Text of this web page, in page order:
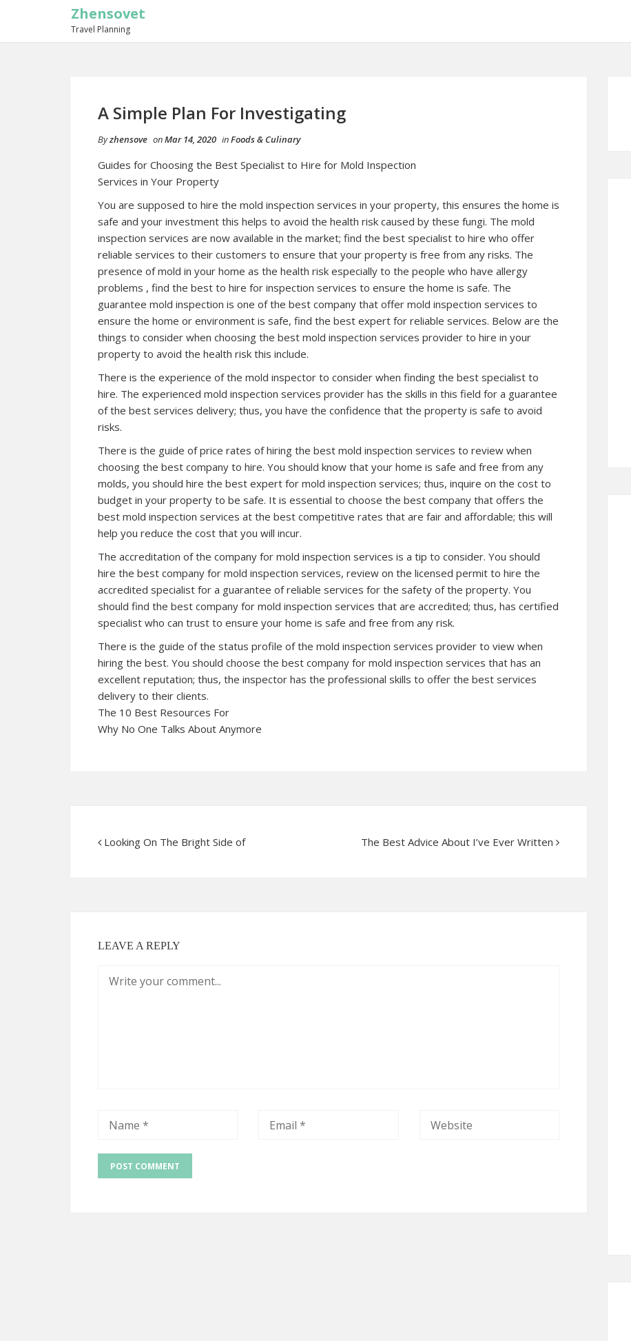
Zhensovet
Travel Planning
A Simple Plan For Investigating
Byzhensove onMar 14, 2020 inFoods & Culinary
Guides for Choosing the Best Specialist to Hire for Mold Inspection
Services in Your Property
You are supposed to hire the mold inspection services in your property, this ensures the home is
safe and your investment this helps to avoid the health risk caused by these fungi. The mold
inspection services are now available in the market; find the best specialist to hire who offer
reliable services to their customers to ensure that your property is free from any risks. The
presence of mold in your home as the health risk especially to the people who have allergy
problems , find the best to hire for inspection services to ensure the home is safe. The
guarantee mold inspection is one of the best company that offer mold inspection services to
ensure the home or environment is safe, find the best expert for reliable services. Below are the
things to consider when choosing the best mold inspection services provider to hire in your
property to avoid the health risk this include.
There is the experience of the mold inspector to consider when finding the best specialist to
hire. The experienced mold inspection services provider has the skills in this field for a guarantee
of the best services delivery; thus, you have the confidence that the property is safe to avoid
risks.
There is the guide of price rates of hiring the best mold inspection services to review when
choosing the best company to hire. You should know that your home is safe and free from any
molds, you should hire the best expert for mold inspection services; thus, inquire on the cost to
budget in your property to be safe. It is essential to choose the best company that offers the
best mold inspection services at the best competitive rates that are fair and affordable; this will
help you reduce the cost that you will incur.
The accreditation of the company for mold inspection services is a tip to consider. You should
hire the best company for mold inspection services, review on the licensed permit to hire the
accredited specialist for a guarantee of reliable services for the safety of the property. You
should find the best company for mold inspection services that are accredited; thus, has certified
specialist who can trust to ensure your home is safe and free from any risk.
There is the guide of the status profile of the mold inspection services provider to view when
hiring the best. You should choose the best company for mold inspection services that has an
excellent reputation; thus, the inspector has the professional skills to offer the best services
delivery to their clients.
The 10 Best Resources For
Why No One Talks About Anymore
Looking On The Bright Side of The Best Advice About I’ve Ever Written
LEAVE A REPLY